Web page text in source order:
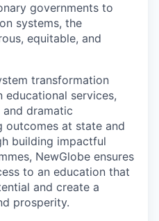
governments to
systems, the
equitable, and
transformation
services,
dramatic
outcomes at state and
building impactful
NewGlobe ensures
to an education that
and create a
prosperity.